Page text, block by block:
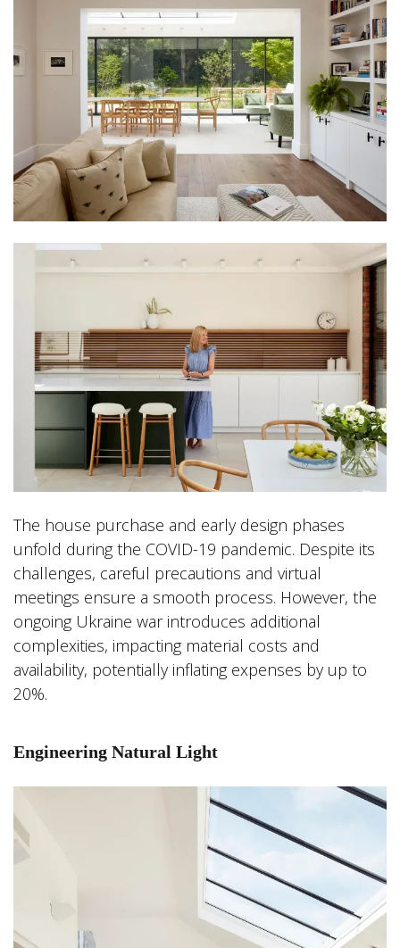
The house purchase and early design phases
unfold during the COVID-19 pandemic. Despite its
challenges, careful precautions and virtual
meetings ensure a smooth process. However, the
ongoing Ukraine war introduces additional
complexities, impacting material costs and
availability, potentially inflating expenses by up to
20%.
Engineering Natural Light